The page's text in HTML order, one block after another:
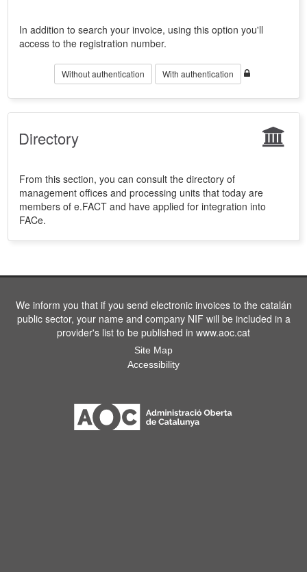
In addition to search your invoice, using this option you'll
access to the registration number.
Without authentication With authentication
Directory
From this section, you can consult the directory of
management offices and processing units that today are
members of e.FACT and have applied for integration into
FACe.
We inform you that if you send electronic invoices to the catalán
public sector, your name and company NIF will be included in a
provider's list to be published in www.aoc.cat
Site Map
Accessibility